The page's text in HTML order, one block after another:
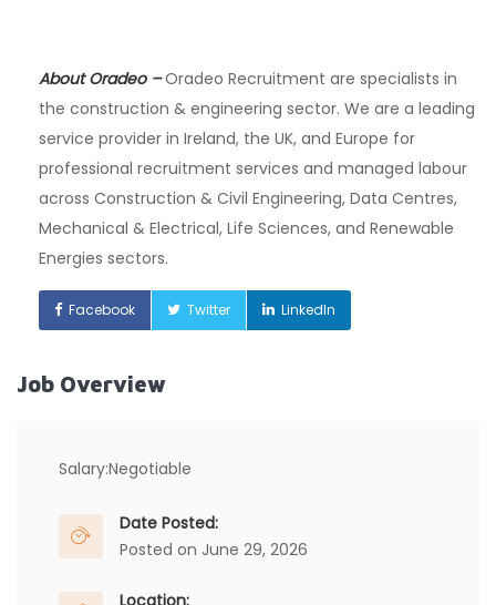
About Oradeo–Oradeo Recruitment are specialists in
the construction & engineering sector. We are a leading
service provider in Ireland, the UK, and Europe for
professional recruitment services and managed labour
across Construction & Civil Engineering, Data Centres,
Mechanical & Electrical, Life Sciences, and Renewable
Energies sectors.
Facebook Twitter LinkedIn
Job Overview
Salary:Negotiable
Date Posted:
Posted on June 29, 2026
Location: